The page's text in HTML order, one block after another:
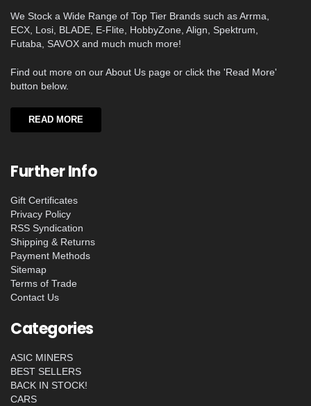
We Stock a Wide Range of Top Tier Brands such as Arrma,
ECX, Losi, BLADE, E-Flite, HobbyZone, Align, Spektrum,
Futaba, SAVOX and much much more!
Find out more on our About Us page or click the 'Read More'
button below.
READ MORE
Further Info
Gift Certificates
Privacy Policy
RSS Syndication
Shipping & Returns
Payment Methods
Sitemap
Terms of Trade
Contact Us
Categories
ASIC MINERS
BEST SELLERS
BACK IN STOCK!
CARS